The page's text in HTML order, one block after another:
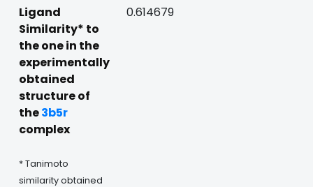
Ligand
Similarity* to
the one in the
experimentally
obtained
structure of
the3b5r
complex
* Tanimoto
similarity obtained
0.614679